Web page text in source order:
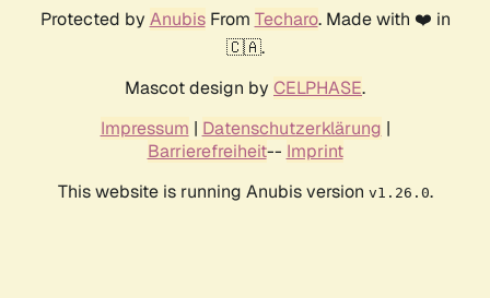
Protected by AnubisFrom Techaro. Made with ❤️ in
🇨🇦.
Mascot design by CELPHASE.
Impressum | Datenschutzerklärung |
Barrierefreiheit-- Imprint
This website is running Anubis version v1.26.0.